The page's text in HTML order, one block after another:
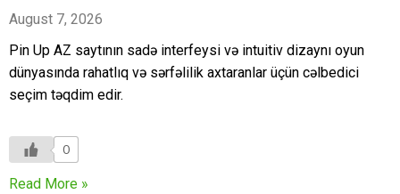
August 7, 2026
Pin Up AZ saytının sadə interfeysi və intuitiv dizaynı oyun
dünyasında rahatlıq və sərfəlilik axtaranlar üçün cəlbedici
seçim təqdim edir.
0
Read More »